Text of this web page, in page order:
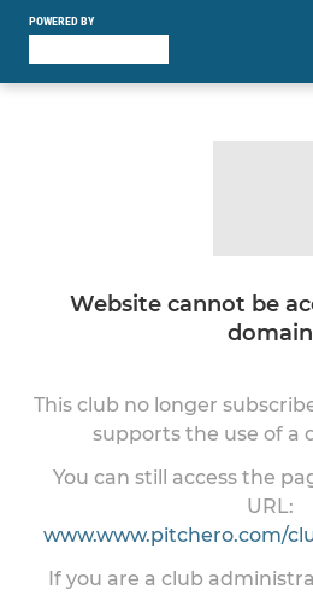
POWERED BY
Website cannot be
domain
This club no longer
supports the use of a
You can still access the
URL:
www.www.pitchero.com/
If you are a club